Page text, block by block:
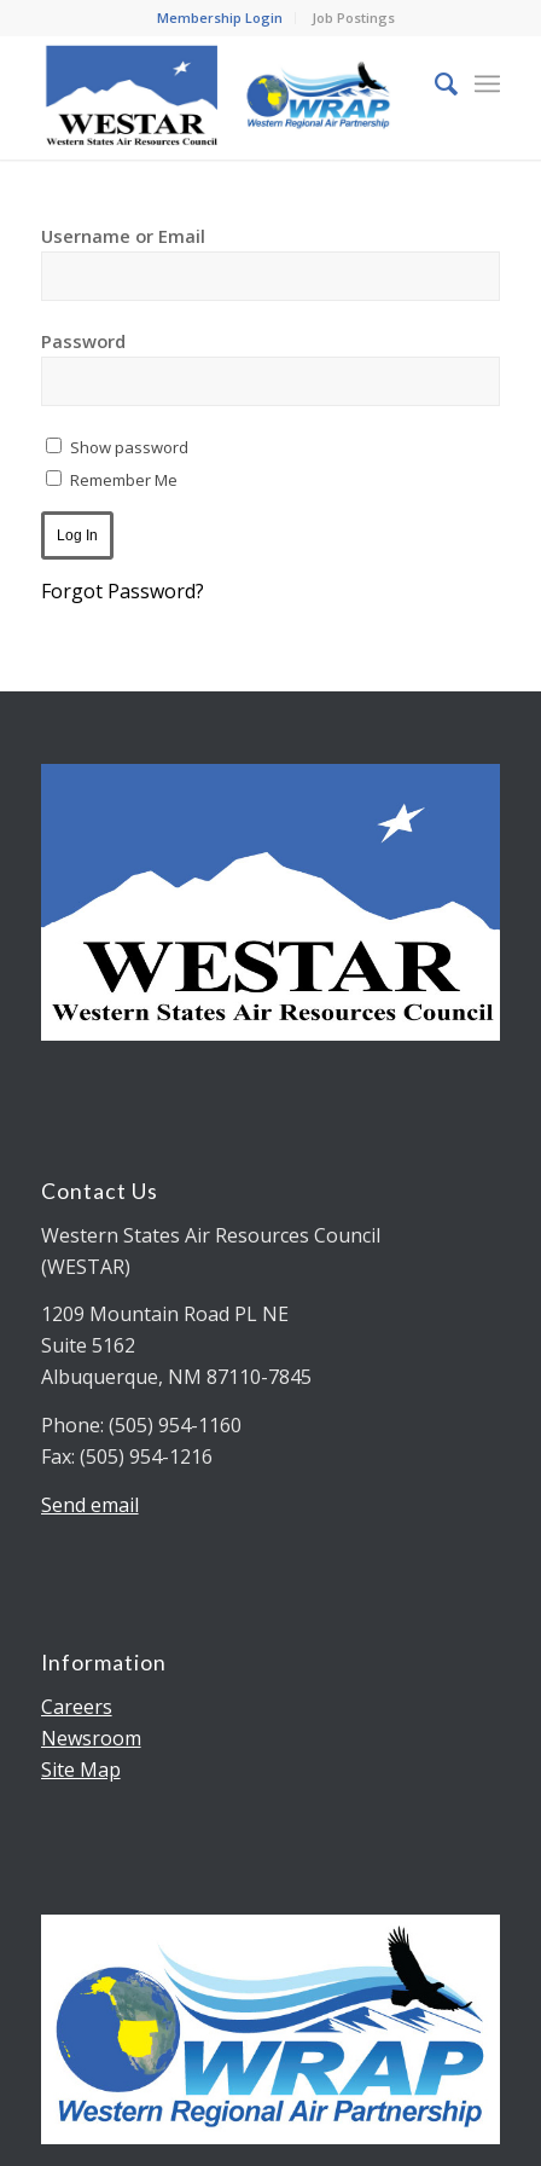
Membership Login Job Postings
Username or Email
Password
Show password
Remember Me
Forgot Password?
Contact Us
Western States Air Resources Council
(WESTAR)
1209 Mountain Road PL NE
Suite 5162
Albuquerque, NM 87110-7845
Phone: (505) 954-1160
Fax: (505) 954-1216
Send email
Information
Careers
Newsroom
Site Map